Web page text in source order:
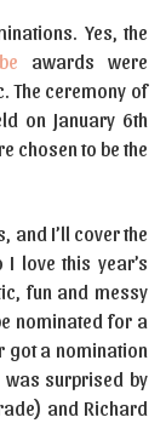
Yes, the
awards were
The ceremony of
on January 6th
chosen to be the
and I’ll cover the
love this year’s
fun and messy
nominated for a
got a nomination
surprised by
and Richard